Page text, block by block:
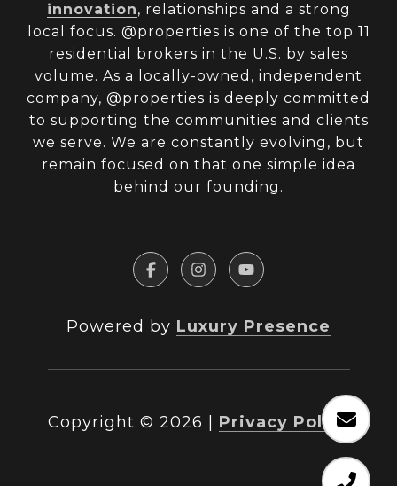
innovation, relationships and a strong
local focus. @properties is one of the top 11
residential brokers in the U.S. by sales
volume. As a locally-owned, independent
company, @properties is deeply committed
to supporting the communities and clients
we serve. We are constantly evolving, but
remain focused on that one simple idea
behind our founding.
Powered by Luxury Presence
Copyright © 2026 Privacy Policy